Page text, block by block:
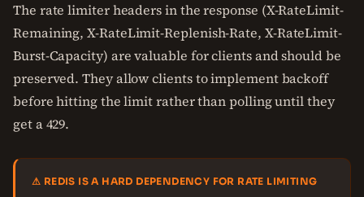
The rate limiter headers in the response (X-RateLimit-
Remaining, X-RateLimit-Replenish-Rate, X-RateLimit-
Burst-Capacity) are valuable for clients and should be
preserved. They allow clients to implement backoff
before hitting the limit rather than polling until they
get a 429.
⚠ REDIS IS A HARD DEPENDENCY FOR RATE LIMITING